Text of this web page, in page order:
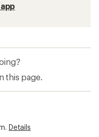
this page.
Details